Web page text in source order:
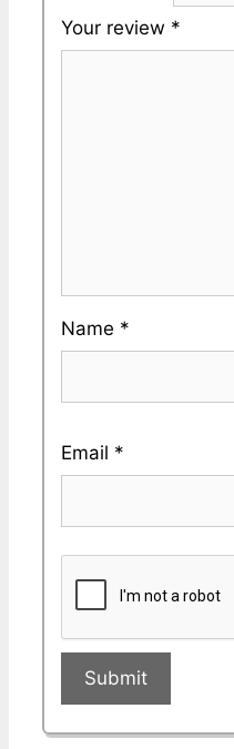
Your review *
Name *
Email *